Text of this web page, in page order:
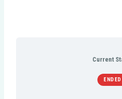
Current
ENDED